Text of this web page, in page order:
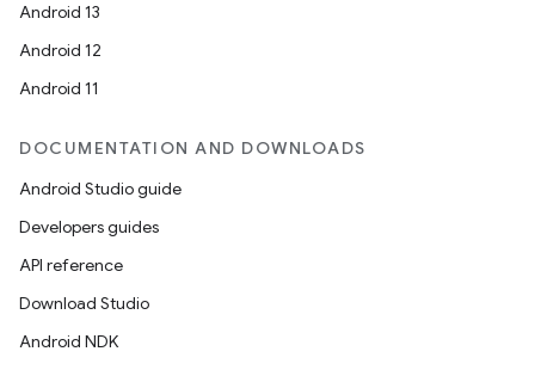
Android 13
Android 12
Android 11
DOCUMENTATION AND DOWNLOADS
Android Studio guide
Developers guides
API reference
Download Studio
Android NDK